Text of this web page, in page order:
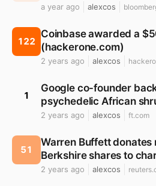
a year ago alexcos
122
Coinbase awarded a
(hackerone.com)
2 years ago alexcos
1
Google co-founder
psychedelic African
2 years ago alexcos ft.com
51
Warren Buffett donates
Berkshire shares to
2 years ago alexcos